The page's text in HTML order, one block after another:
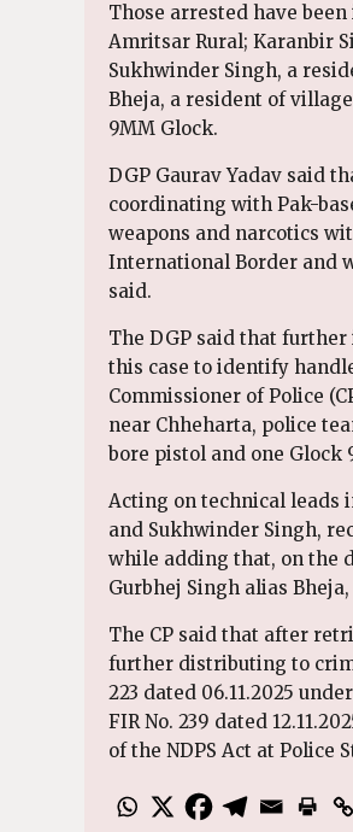
Those arrested have
Amritsar Rural; Karanbir
Sukhwinder Singh, a
Bheja, a resident of
9MM Glock.
DGP Gaurav Yadav said
coordinating with Pak-
weapons and narcotics
International Border and
said.
The DGP said that
this case to identify
Commissioner of Police
near Chheharta, police
bore pistol and one
Acting on technical leads
and Sukhwinder Singh,
while adding that, on the
Gurbhej Singh alias
The CP said that after
further distributing to
223 dated 06.11.2025
FIR No. 239 dated
of the NDPS Act at